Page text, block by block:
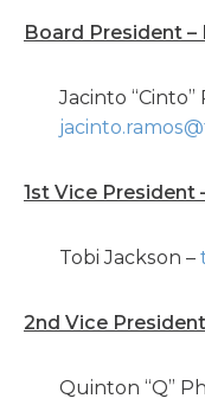
Board President –
Jacinto “Cinto”
1st Vice President
Tobi Jackson –
2nd Vice
Quinton “Q”